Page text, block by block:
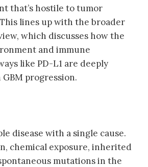
that’s hostile to tumor
lines up with the broader
which discusses how the
and immune
like PD-L1 are deeply
progression.
disease with a single cause.
chemical exposure, inherited
mutations in the